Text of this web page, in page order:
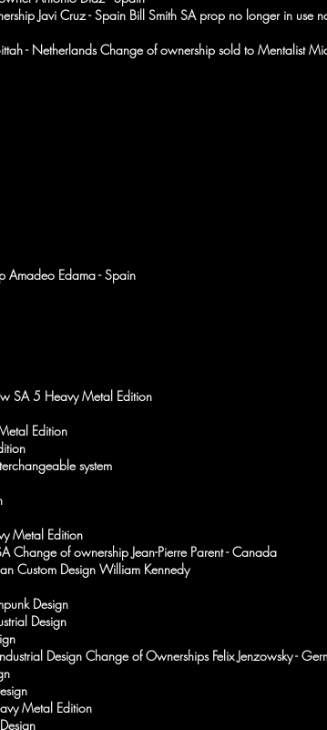
Javi Cruz - Spain Bill Smith SA prop no longer in
- Netherlands Change of ownership sold to Mentalist
Amadeo Edama - Spain
SA 5 Heavy Metal Edition
Edition
system
Metal Edition
Change of ownership Jean-Pierre Parent - Canada
Custom Design William Kennedy
Design
Design
Design Change of Ownerships Felix Jenzowsky -
Metal Edition